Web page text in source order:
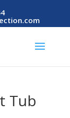
Tub